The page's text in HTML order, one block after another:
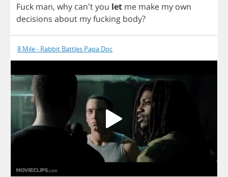
Fuck man, why can'tyou let me make my own
decisions about myfucking body?
8 Mile - Rabbit Battles Papa Doc